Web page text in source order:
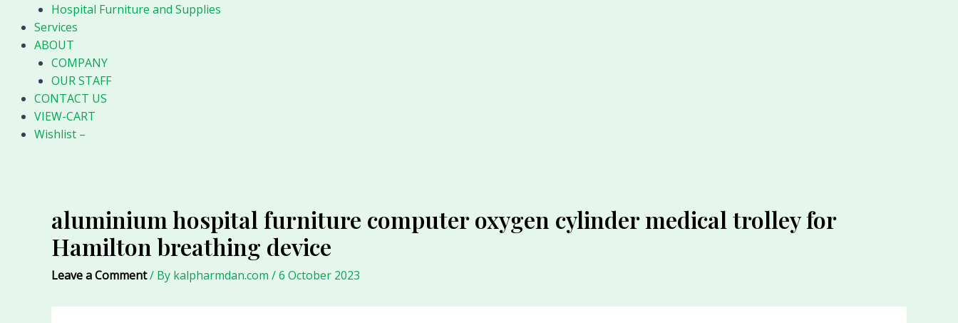
Hospital Furniture and Supplies
Services
ABOUT
COMPANY
OUR STAFF
CONTACT US
VIEW-CART
Wishlist –
aluminium hospital furniture computer oxygen cylinder medical trolley for
Hamilton breathing device
Leave a Comment/ By kalpharmdan.com /6 October 2023